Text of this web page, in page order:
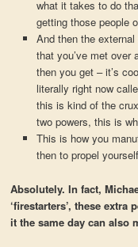
what it takes to do
getting those people
And then the
that you’ve met over
then you get – it’s
literally right now
this is kind of the
two powers, this is
This is how you
then to propel
Absolutely. In fact,
‘firestarters’, these
it the same day can also